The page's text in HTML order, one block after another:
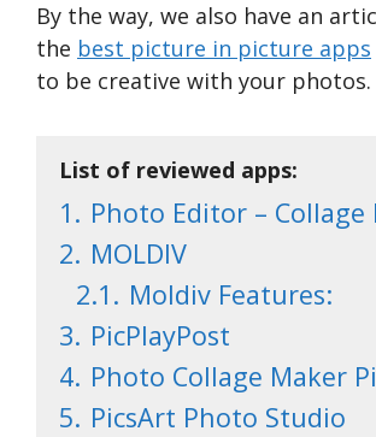
By the way, we also have an
the best picture in picture apps
to be creative with your photos.
List of reviewed apps:
1. Photo Editor – Collage
2. MOLDIV
2.1. Moldiv Features:
3. PicPlayPost
4. Photo Collage Maker
5. PicsArt Photo Studio